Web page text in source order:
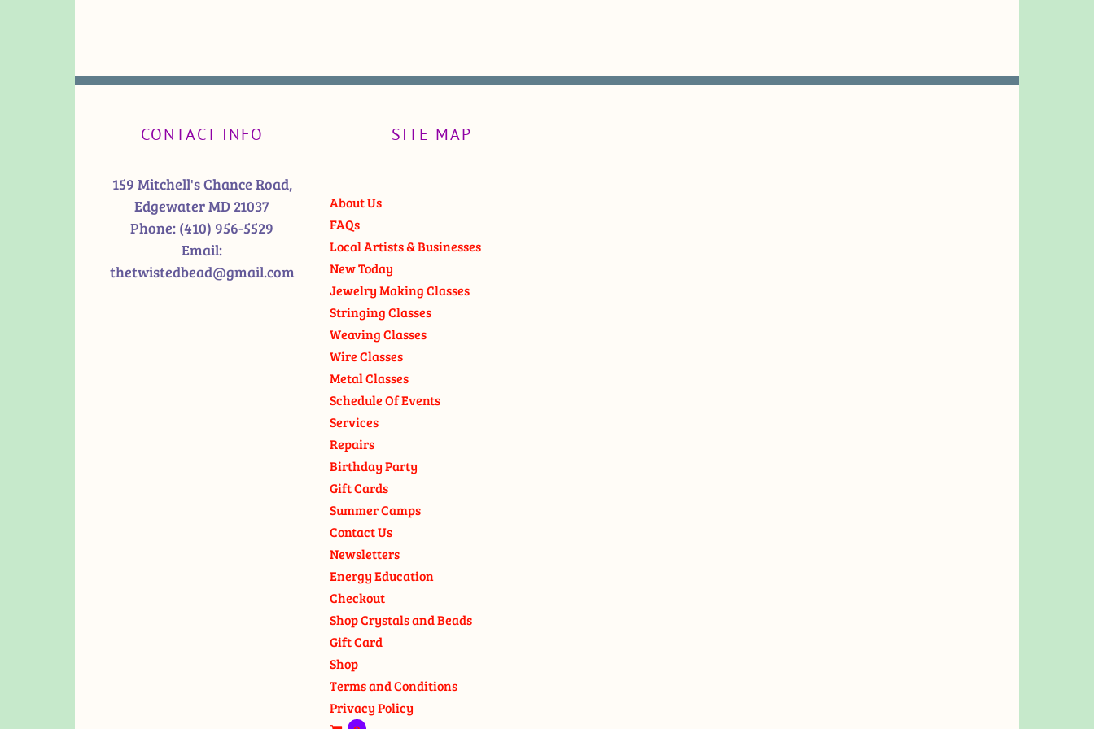
CONTACT INFO
159 Mitchell's Chance Road,
Edgewater MD 21037
Phone: (410) 956-5529
Email:
thetwistedbead@gmail.com
SITE MAP
About Us
FAQs
Local Artists & Businesses
New Today
Jewelry Making Classes
Stringing Classes
Weaving Classes
Wire Classes
Metal Classes
Schedule Of Events
Services
Repairs
Birthday Party
Gift Cards
Summer Camps
Contact Us
Newsletters
Energy Education
Checkout
Shop Crystals and Beads
Gift Card
Shop
Terms and Conditions
Privacy Policy